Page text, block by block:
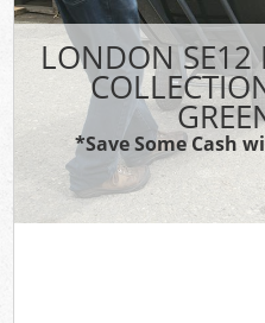
LONDON SE12
*Save Some Cash